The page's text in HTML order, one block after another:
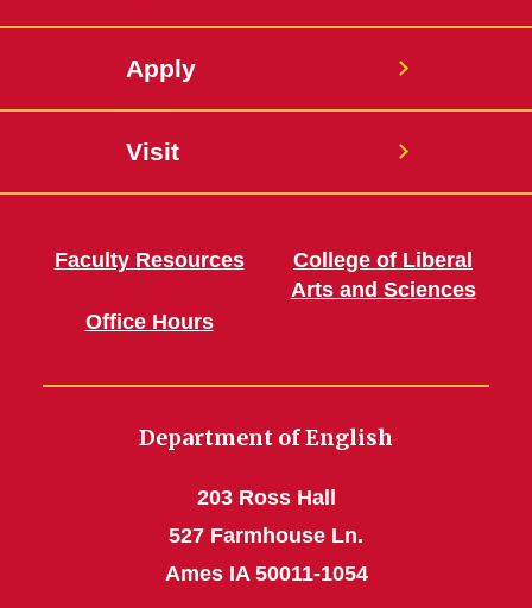
Apply
Visit
Faculty Resources
Office Hours
College of Liberal
Arts and Sciences
Department of English
203 Ross Hall
527 Farmhouse Ln.
Ames IA 50011-1054